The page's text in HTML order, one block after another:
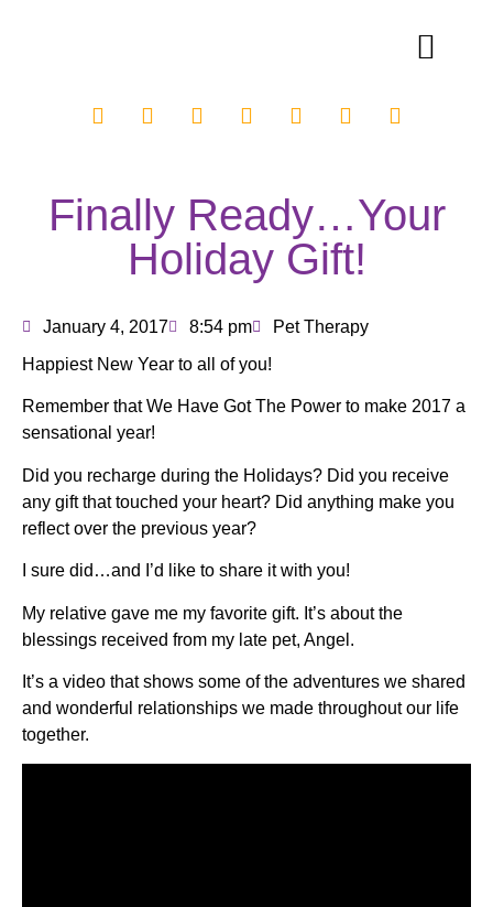
Finally Ready…Your
Holiday Gift!
January 4, 2017 8:54 pm
Pet Therapy
Happiest New Year to all of you!
Remember that We Have Got The Power to make 2017 a
sensational year!
Did you recharge during the Holidays? Did you receive
any gift that touched your heart? Did anything make you
reflect over the previous year?
I sure did…and I’d like to share it with you!
My relative gave me my favorite gift. It’s about the
blessings received from my late pet, Angel.
It’s a video that shows some of the adventures we shared
and wonderful relationships we made throughout our life
together.